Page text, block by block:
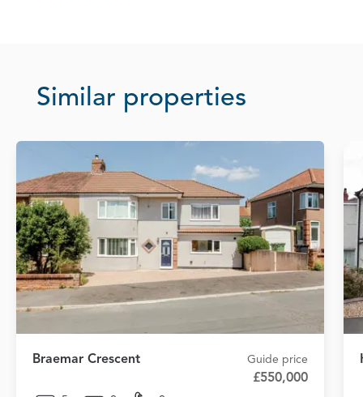
Similar properties
Braemar Crescent Guide price
£550,000